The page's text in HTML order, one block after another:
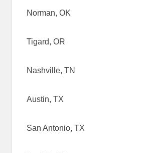
Norman, OK
Tigard, OR
Nashville, TN
Austin, TX
San Antonio, TX